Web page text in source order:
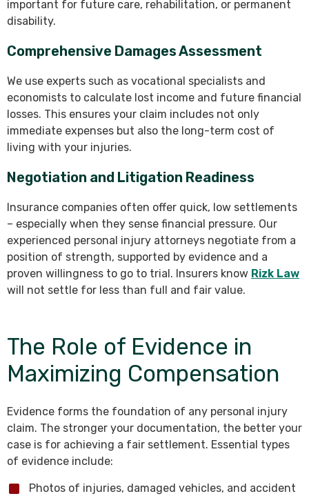
important for future care, rehabilitation, or permanent
disability.
Comprehensive Damages Assessment
We use experts such as vocational specialists and
economists to calculate lost income and future financial
losses. This ensures your claim includes not only
immediate expenses but also the long-term cost of
living with your injuries.
Negotiation and Litigation Readiness
Insurance companies often offer quick, low settlements
– especially when they sense financial pressure. Our
experienced personal injury attorneys negotiate from a
position of strength, supported by evidence and a
proven willingness to go to trial. Insurers know Rizk Law
will not settle for less than full and fair value.
The Role of Evidence in
Maximizing Compensation
Evidence forms the foundation of any personal injury
claim. The stronger your documentation, the better your
case is for achieving a fair settlement. Essential types
of evidence include:
Photos of injuries, damaged vehicles, and accident